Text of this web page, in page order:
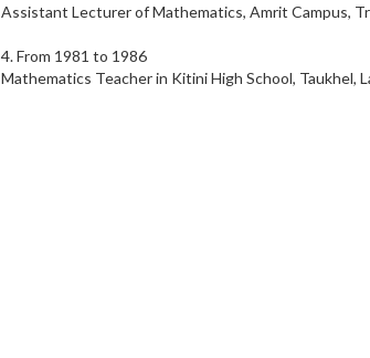
Assistant Lecturer of Mathematics, Amrit Campus,
4. From 1981 to 1986
Mathematics Teacher in Kitini High School, Taukhel,